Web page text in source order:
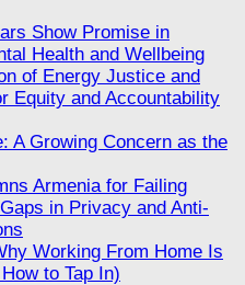
Show Promise in
Health and Wellbeing
of Energy Justice and
Equity and Accountability
A Growing Concern as the
Armenia for Failing
in Privacy and Anti-
Working From Home Is
to Tap In)